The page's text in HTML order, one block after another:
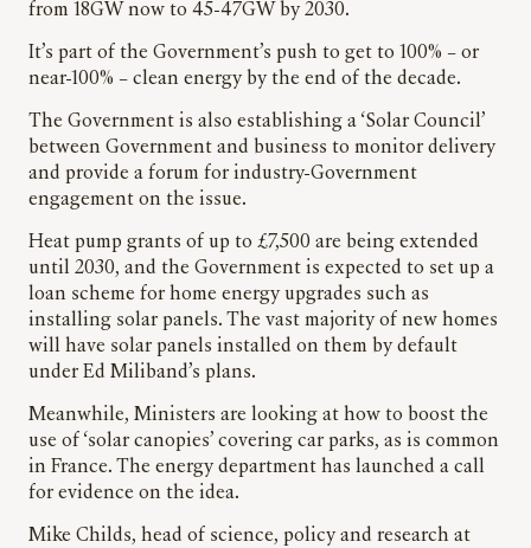
from 18GW now to 45-47GW by 2030.
It’s part of the Government’s push to get to 100% – or
near-100% – clean energy by the end of the decade.
The Government is also establishing a ‘Solar Council’
between Government and business to monitor delivery
and provide a forum for industry-Government
engagement on the issue.
Heat pump grants of up to £7,500 are being extended
until 2030, and the Government is expected to set up a
loan scheme for home energy upgrades such as
installing solar panels. The vast majority of new homes
will have solar panels installed on them by default
under Ed Miliband’s plans.
Meanwhile, Ministers are looking at how to boost the
use of ‘solar canopies’ covering car parks, as is common
in France. The energy department has launched a call
for evidence on the idea.
Mike Childs, head of science, policy and research at